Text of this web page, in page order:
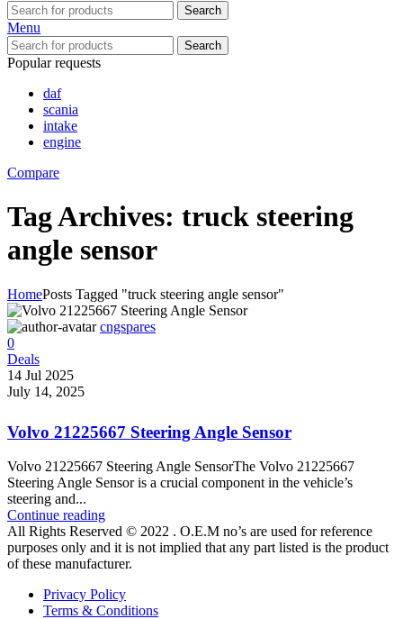
Search
Menu
Search
Popular requests
daf
scania
intake
engine
Compare
Tag Archives: truck steering
angle sensor
HomePosts Tagged "truck steering angle sensor"
cngspares
0
Deals
14 Jul 2025
July 14, 2025
Volvo 21225667 Steering Angle Sensor
Volvo 21225667 Steering Angle SensorThe Volvo 21225667
Steering Angle Sensor is a crucial component in the vehicle’s
steering and...
Continue reading
All Rights Reserved © 2022 . O.E.M no’s are used for reference
purposes only and it is not implied that any part listed is the product
of these manufacturer.
Privacy Policy
Terms & Conditions